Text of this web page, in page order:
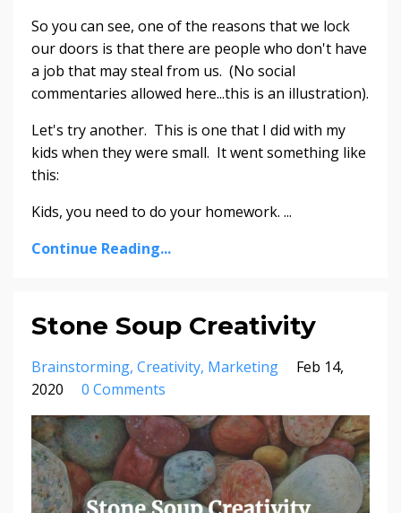
So you can see, one of the reasons that we lock
our doors is that there are people who don't have
a job that may steal from us. (No social
commentaries allowed here...this is an illustration).
Let's try another. This is one that I did with my
kids when they were small. It went something like
this:
Kids, you need to do your homework. ...
Continue Reading...
Stone Soup Creativity
Brainstorming Creativity Marketing
Feb 14,
2020
0 Comments